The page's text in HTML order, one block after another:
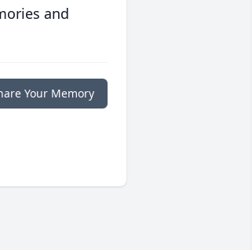
and
Your Memory